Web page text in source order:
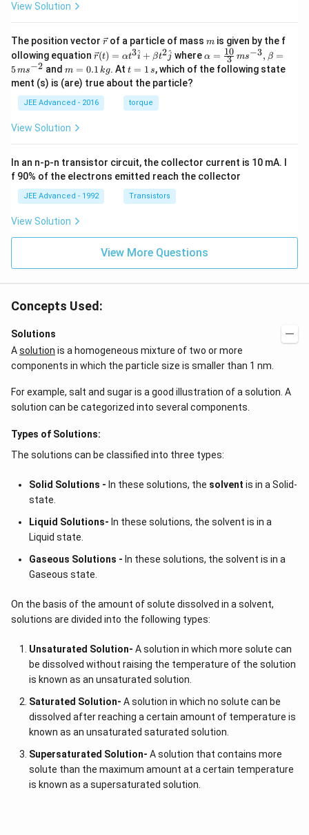
View Solution
The position vector \v
ec
{r}
rof a particle of mass m
m is given by the f
ollowing equation \ve
c
{r}
(t)
=
\al
\h
at
+
\be
{2}
\h
r(t) = αt3i
^ + βt2j
^ where \al
ph
a=
^{-
3},
^{-
2}
α = 3
10 ms−3, β =
5ms−2 andm
=
0.
1
\,
g
m = 0.1 kg. Att
=
1
\,
s
t = 1 s, which of the following state
ment (s) is (are) true about the particle?
JEE Advanced - 2016 torque
View Solution
In an n-p-n transistor circuit, the collector current is 10 mA. I
f 90% of the electrons emitted reach the collector
JEE Advanced - 1992 Transistors
View Solution
View More Questions
Concepts Used:
Solutions
Asolution is a homogeneous mixture of two or more
components in which the particle size is smaller than 1 nm.
For example, salt and sugar is a good illustration of a solution. A
solution can be categorized into several components.
Types of Solutions:
The solutions can be classified into three types:
Solid Solutions - In these solutions, the solvent is in a Solid-
state.
Liquid Solutions- In these solutions, the solvent is in a
Liquid state.
Gaseous Solutions - In these solutions, the solvent is in a
Gaseous state.
On the basis of the amount of solute dissolved in a solvent,
solutions are divided into the following types:
Unsaturated Solution- A solution in which more solute can
be dissolved without raising the temperature of the solution
is known as an unsaturated solution.
Saturated Solution- A solution in which no solute can be
dissolved after reaching a certain amount of temperature is
known as an unsaturated saturated solution.
Supersaturated Solution- A solution that contains more
solute than the maximum amount at a certain temperature
is known as a supersaturated solution.